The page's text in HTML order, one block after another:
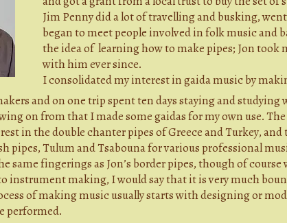
Jim Penny did a lot of travelling and busking,
began to meet people involved in folk music and
the idea of learning how to make pipes; Jon took
with him ever since.
I consolidated my interest in gaida music by
and on one trip spent ten days staying and studying
on from that I made some gaidas for my own use.
in the double chanter pipes of Greece and Turkey,
pipes, Tulum and Tsabouna for various professional
same fingerings as Jon’s border pipes, though of
instrument making, I would say that it is very much
of making music usually starts with designing or
performed.